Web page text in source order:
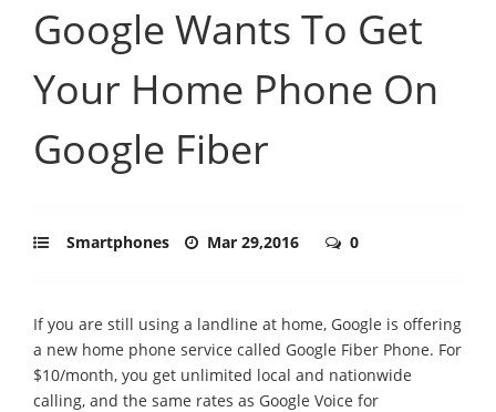
Google Wants To Get
Your Home Phone On
Google Fiber
Smartphones Mar 29,2016 0
If you are still using a landline at home, Google is offering
a new home phone service called Google Fiber Phone. For
$10/month, you get unlimited local and nationwide
calling, and the same rates as Google Voice for